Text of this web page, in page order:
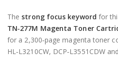
The strong focus keyword for
TN‑277M Magenta Toner
for a 2,300‑page magenta toner
HL‑L3210CW, DCP‑L3551CDW